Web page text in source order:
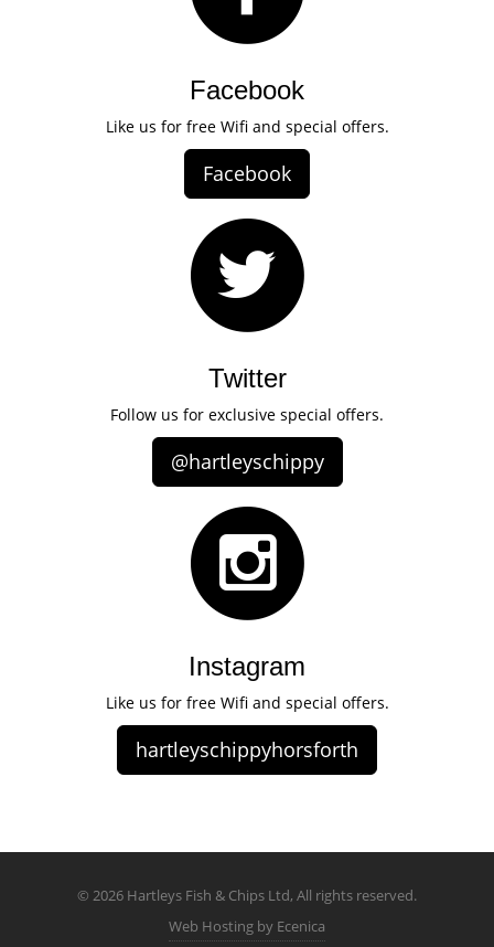
Facebook
Like us for free Wifi and special offers.
Facebook
Twitter
Follow us for exclusive special offers.
@hartleyschippy
Instagram
Like us for free Wifi and special offers.
hartleyschippyhorsforth
© 2026 Hartleys Fish & Chips Ltd, All rights reserved.
Web Hosting by Ecenica